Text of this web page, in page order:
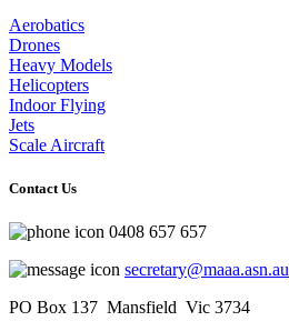
Aerobatics
Drones
Heavy Models
Helicopters
Indoor Flying
Jets
Scale Aircraft
Contact Us
0408 657 657
secretary@maaa.asn.au
PO Box 137 Mansfield Vic 3734